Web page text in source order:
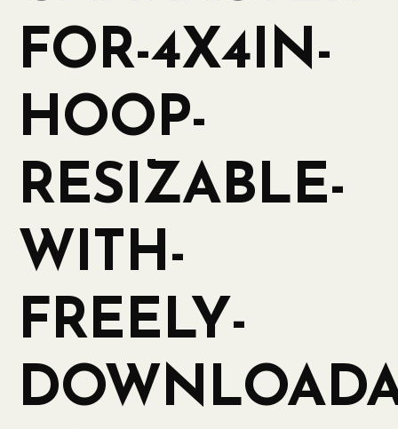
FOR-4X4IN-
HOOP-
RESIZABLE-
WITH-
FREELY-